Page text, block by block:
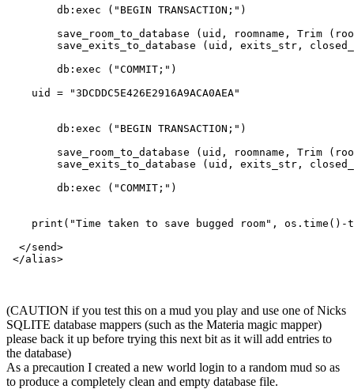
        db:exec ("BEGIN TRANSACTION;")
save_room_to_database (uid, roomname, Trim
save_exits_to_database (uid, exits_str,
        db:exec ("COMMIT;")
    uid = "3DCDDC5E426E2916A9ACA0AEA"
        db:exec ("BEGIN TRANSACTION;")
save_room_to_database (uid, roomname, Trim
save_exits_to_database (uid, exits_str,
        db:exec ("COMMIT;")
print("Time taken to save bugged room", os.time()-
  </send>
(CAUTION if you test this on a mud you play and use one of Nicks
SQLITE database mappers (such as the Materia magic mapper)
please back it up before trying this next bit as it will add entries to
the database)
As a precaution I created a new world login to a random mud so as
to produce a completely clean and empty database file.